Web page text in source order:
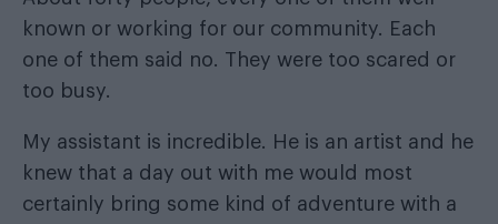
known or working for our community. Each
one of them said no. They were too scared or
too busy.
My assistant is incredible. He is an artist and he
knew that a day out with me would most
certainly bring some kind of adventure with a